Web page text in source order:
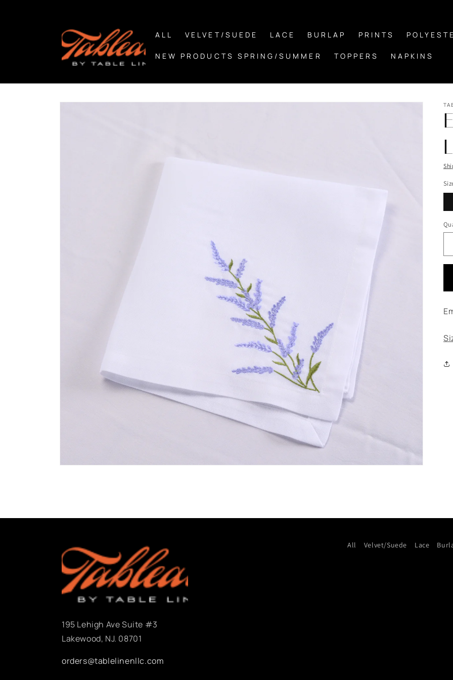
ALL
VELVET/SUEDE LACE BURLAP PRINTS
NEW PRODUCTS SPRING/SUMMER TOPPERS NAPKINS
Skip to
195 Lehigh Ave Suite #3
Lakewood, NJ. 08701
orders@tablelinenllc.com
All Velvet/Suede Lace